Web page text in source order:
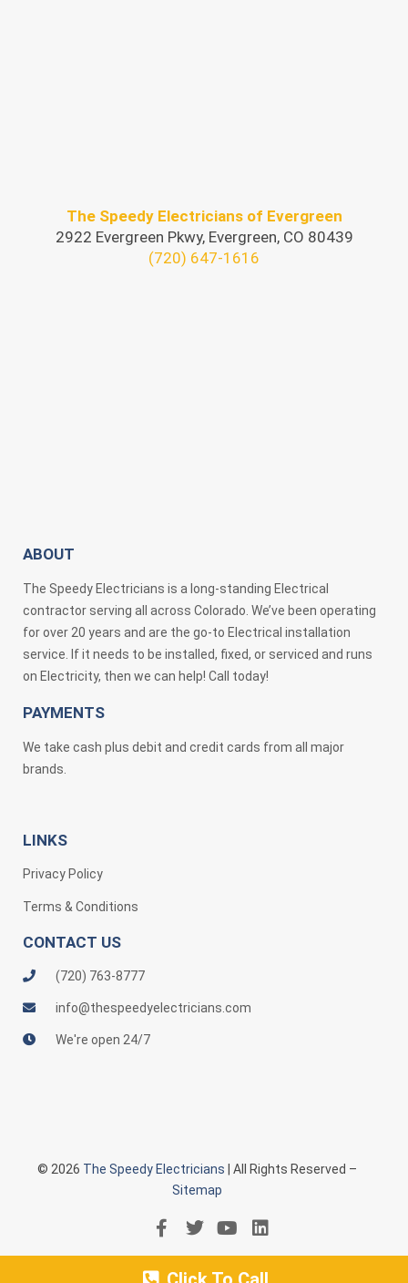
The Speedy Electricians of Evergreen
2922 Evergreen Pkwy, Evergreen, CO 80439
(720) 647-1616
ABOUT
The Speedy Electricians is a long-standing Electrical
contractor serving all across Colorado. We’ve been operating
for over 20 years and are the go-to Electrical installation
service. If it needs to be installed, fixed, or serviced and runs
on Electricity, then we can help! Call today!
PAYMENTS
We take cash plus debit and credit cards from all major
brands.
LINKS
Privacy Policy
Terms & Conditions
CONTACT US
(720) 763-8777
info@thespeedyelectricians.com
We're open 24/7
© 2026 The Speedy Electricians | All Rights Reserved –
Sitemap